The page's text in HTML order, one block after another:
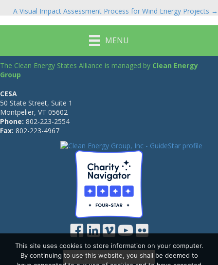
navigation
A Visual Impact Assessment Process for Wind Energy Projects →
MENU
The Clean Energy States Alliance is managed by Clean Energy
Group
CESA
50 State Street, Suite 1
Montpelier, VT 05602
Phone: 802-223-2554
Fax: 802-223-4967
This site uses cookies to store information on your computer.
By continuing to use this website, you shall be deemed to